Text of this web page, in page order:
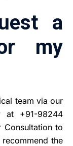
a
my
team via our
at +91-98244
Consultation to
the